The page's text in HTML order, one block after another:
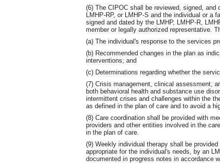
(6) The CIPOC shall be reviewed, signed,
LMHP-RP, or LMHP-S and the individual or a
signed and dated by the LMHP, LMHP-R,
member or legally authorized representative.
(a) The individual's response to the services
(b) Recommended changes in the plan as
interventions; and
(c) Determinations regarding whether the
(7) Crisis management, clinical assessment,
both behavioral health and substance use
intermittent crises and challenges within the
as defined in the plan of care and to avoid a
(8) Care coordination shall be provided with
providers and other entities involved in the
in the plan of care.
(9) Weekly individual therapy shall be
appropriate for the individual's needs, by an
documented in progress notes in accordance